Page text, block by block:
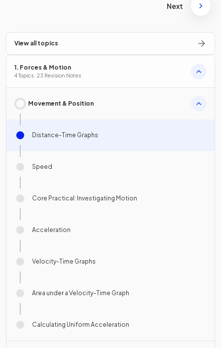
Next
View all topics
1. Forces & Motion
4 Topics · 23 Revision Notes
Movement & Position
Distance-Time Graphs
Speed
Core Practical: Investigating Motion
Acceleration
Velocity-Time Graphs
Area under a Velocity-Time Graph
Calculating Uniform Acceleration